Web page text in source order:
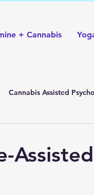
+ Cannabis
Cannabis Assisted